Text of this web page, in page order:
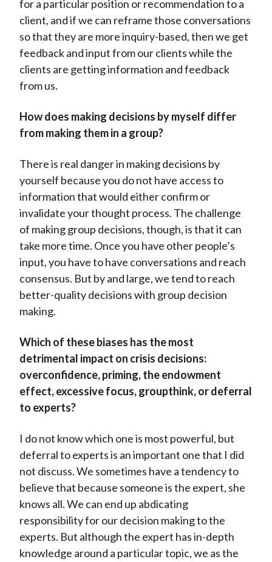
for a particular position or recommendation to a
client, and if we can reframe those conversations
so that they are more inquiry-based, then we get
feedback and input from our clients while the
clients are getting information and feedback
from us.
How does making decisions by myself differ
from making them in a group?
There is real danger in making decisions by
yourself because you do not have access to
information that would either confirm or
invalidate your thought process. The challenge
of making group decisions, though, is that it can
take more time. Once you have other people’s
input, you have to have conversations and reach
consensus. But by and large, we tend to reach
better-quality decisions with group decision
making.
Which of these biases has the most
detrimental impact on crisis decisions:
overconfidence, priming, the endowment
effect, excessive focus, groupthink, or deferral
to experts?
I do not know which one is most powerful, but
deferral to experts is an important one that I did
not discuss. We sometimes have a tendency to
believe that because someone is the expert, she
knows all. We can end up abdicating
responsibility for our decision making to the
experts. But although the expert has in-depth
knowledge around a particular topic, we as the